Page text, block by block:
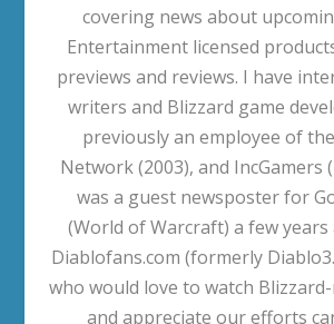
covering news about
Entertainment licensed
previews and reviews. I have
writers and Blizzard game
previously an employee of
Network (2003), and IncGamers
was a guest newsposter for
(World of Warcraft) a few
Diablofans.com (formerly
who would love to watch
and appreciate our efforts